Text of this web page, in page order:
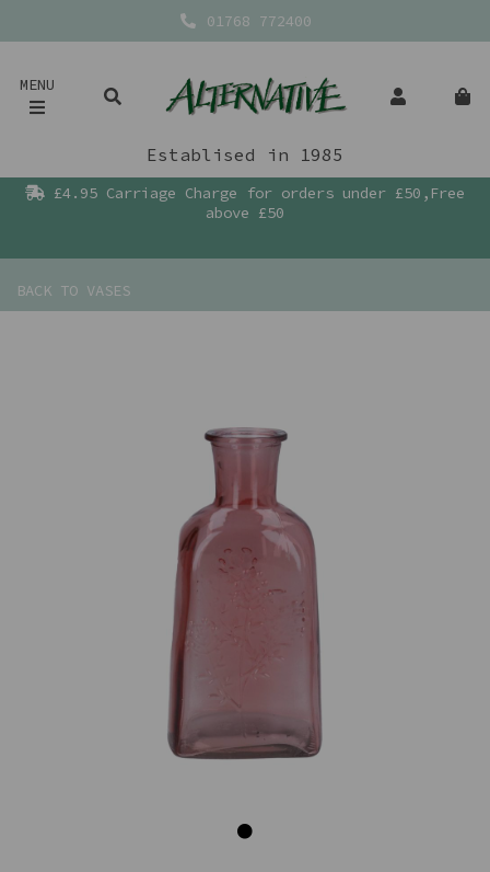
01768 772400
MENU
Establised in 1985
£4.95 Carriage Charge for orders under £50,Free
above £50
BACK TO VASES